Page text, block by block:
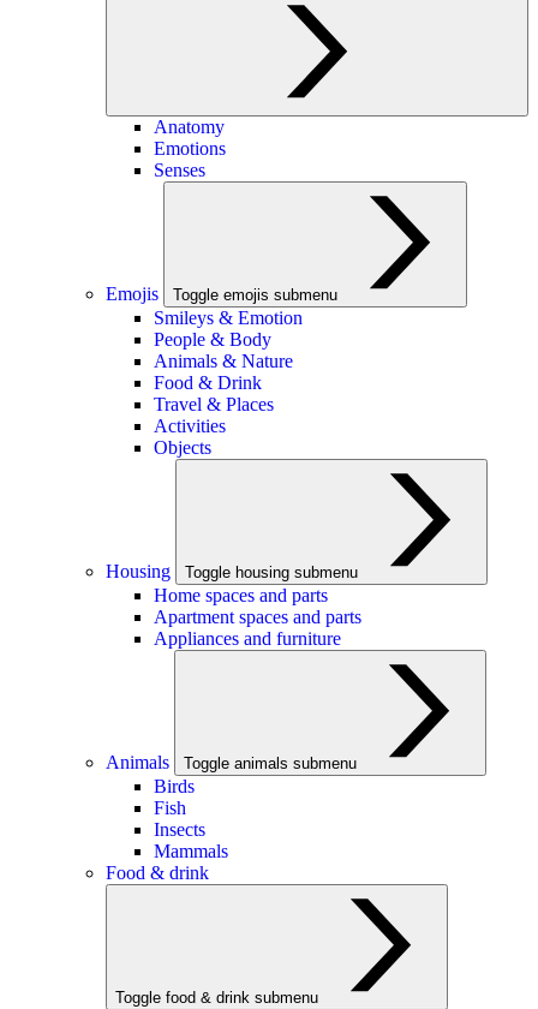
Anatomy
Emotions
Senses
Emojis Toggle emojis submenu
Smileys & Emotion
People & Body
Animals & Nature
Food & Drink
Travel & Places
Activities
Objects
Housing Toggle housing submenu
Home spaces and parts
Apartment spaces and parts
Appliances and furniture
Animals Toggle animals submenu
Birds
Fish
Insects
Mammals
Food & drink
Toggle food & drink submenu